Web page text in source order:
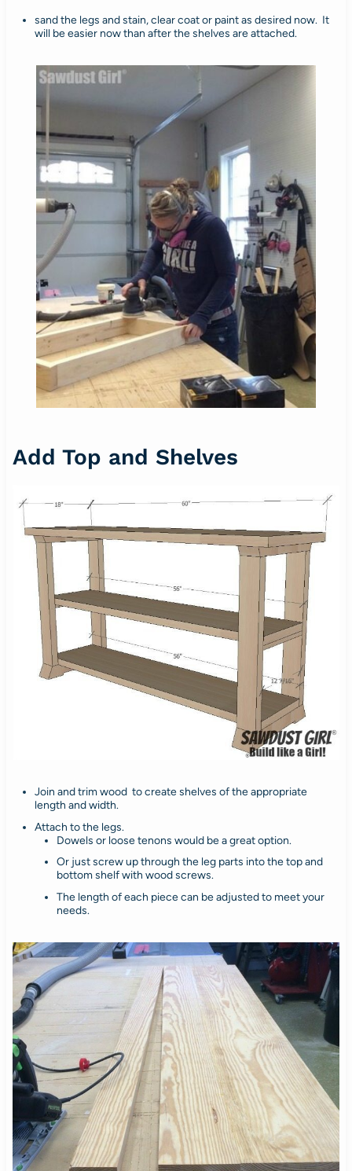
sand the legs and stain, clear coat or paint as desired now. It
will be easier now than after the shelves are attached.
Add Top and Shelves
Join and trim wood to create shelves of the appropriate
length and width.
Attach to the legs.
Dowels or loose tenons would be a great option.
Or just screw up through the leg parts into the top and
bottom shelf with wood screws.
The length of each piece can be adjusted to meet your
needs.